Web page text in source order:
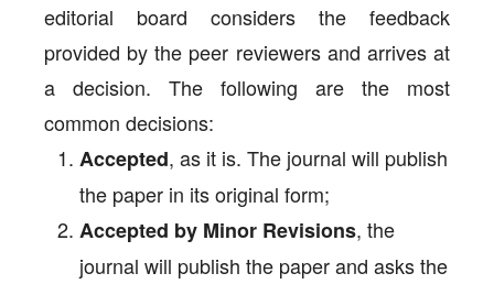
editorial board considers the feedback
provided by the peer reviewers and arrives at
a decision. The following are the most
common decisions:
Accepted, as it is. The journal will publish
the paper in its original form;
Accepted by Minor Revisions, the
journal will publish the paper and asks the